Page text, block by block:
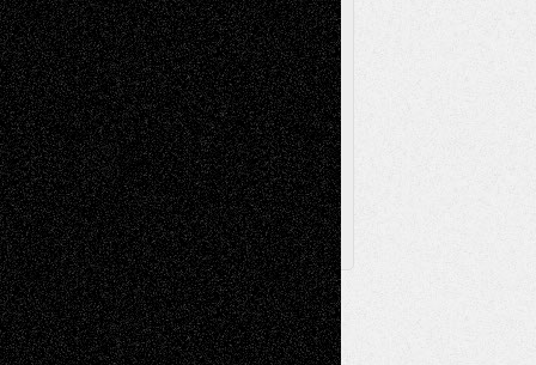
Browse Archived Posts
Browse
Archived
Posts
Follow Us
X Facebook